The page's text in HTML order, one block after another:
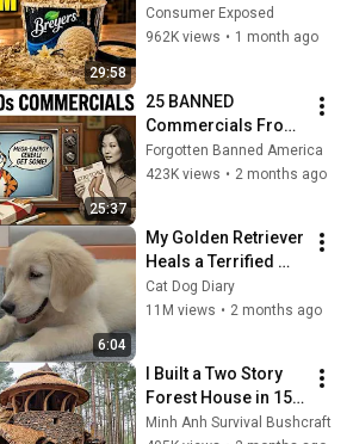
29:58
(And 8 That Are
ACTUALLY Real Ice
Consumer Exposed
962K views • 1 month ago
25:37
25 BANNED
Commercials From
the 1970s the
Government Doesn't
Forgotten Banned America
423K views • 2 months ago
6:04
My Golden Retriever
Heals a Terrified
Rescue Kitten in
Just 3 Meetings!
Cat Dog Diary
11M views • 2 months ago
I Built a Two Story
Forest House in 15
Days with No Money:
Minh Anh Survival Bushcraft